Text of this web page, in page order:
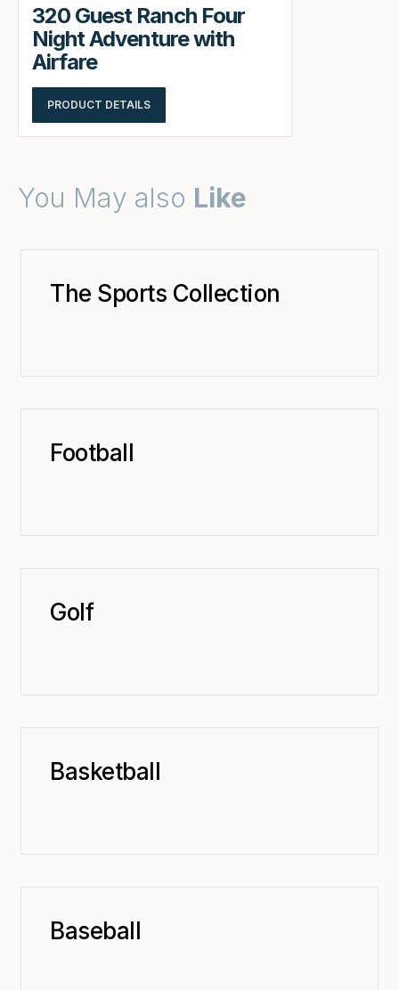
320 Guest Ranch Four
Night Adventure with
Airfare
PRODUCT DETAILS
You May also Like
The Sports Collection
Football
Golf
Basketball
Baseball